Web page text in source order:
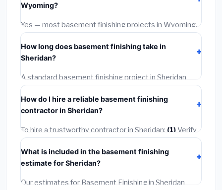
options often provide better durability and longer
warranties.
Wyoming?
Yes — most basement finishing projects in Wyoming,
including Sheridan, require a building or mechanical
permit costing$75–$500 . These are already
included in our estimates. Never hire a contractor who
skips the permit — it can void your homeowner's
insurance.
How long does basement finishing take in
Sheridan?
A standard basement finishing project in Sheridan
takes
often completed in 4–8 hours. Larger installations
may take 2–5 days. Always confirm the timeline when
getting quotes.
How do I hire a reliable basement finishing
contractor in Sheridan?
To hire a trustworthy contractor in Sheridan: (1)Verify
their Wyoming license and liability insurance.
at least 3 written quotes.(3)Check Google Reviews
and the BBB. (4)Confirm they will pull the required
permit.(5)Get a written warranty.
What is included in the basement finishing
estimate for Sheridan?
Our estimates for Basement Finishing in Sheridan